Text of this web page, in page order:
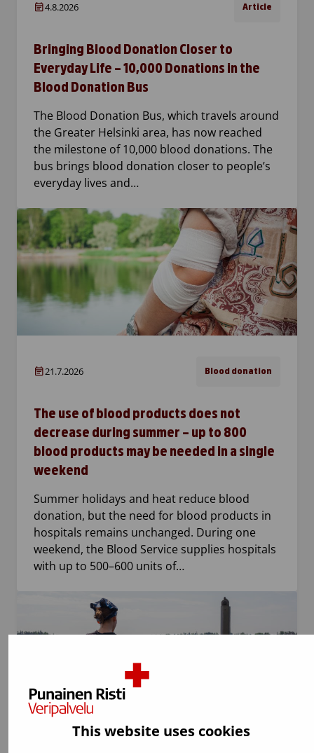
This website uses cookies
4.8.2026 Article
Bringing Blood Donation Closer to
Everyday Life – 10,000 Donations in the
Blood Donation Bus
The Blood Donation Bus, which travels around
the Greater Helsinki area, has now reached
the milestone of 10,000 blood donations. The
bus brings blood donation closer to people’s
everyday lives and…
21.7.2026 Blood donation
The use of blood products does not
decrease during summer – up to 800
blood products may be needed in a single
weekend
Summer holidays and heat reduce blood
donation, but the need for blood products in
hospitals remains unchanged. During one
weekend, the Blood Service supplies hospitals
with up to 500–600 units of…